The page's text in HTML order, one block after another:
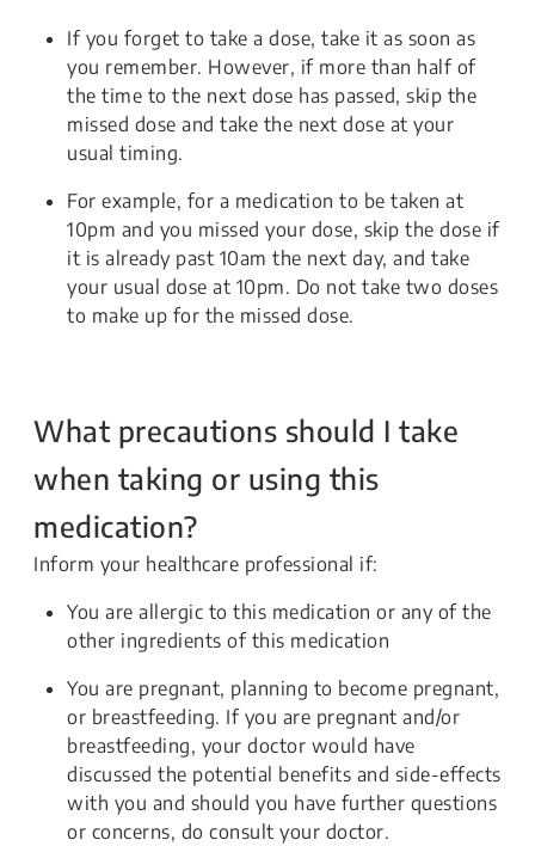
If you forget to take a dose, take it as soon as
you remember. However, if more than half of
the time to the next dose has passed, skip the
missed dose and take the next dose at your
usual timing.
For example, for a medication to be taken at
10pm and you missed your dose, skip the dose if
it is already past 10am the next day, and take
your usual dose at 10pm. Do not take two doses
to make up for the missed dose.
What precautions should I take
when taking or using this
medication?
Inform your healthcare professional if:
You are allergic to this medication or any of the
other ingredients of this medication
You are pregnant, planning to become pregnant,
or breastfeeding. If you are pregnant and/or
breastfeeding, your doctor would have
discussed the potential benefits and side-effects
with you and should you have further questions
or concerns, do consult your doctor.